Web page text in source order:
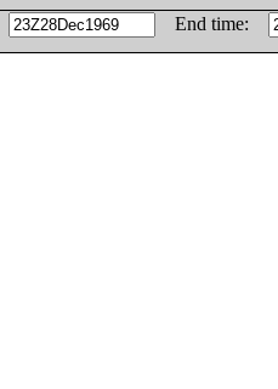
End time: